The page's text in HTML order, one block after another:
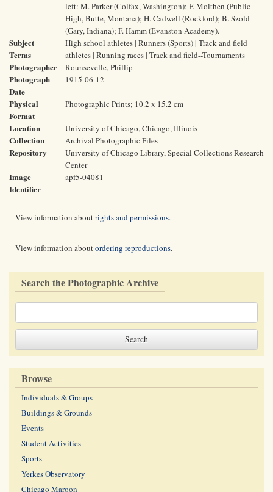
left: M. Parker (Colfax, Washington); F. Molthen (Public
High, Butte, Montana); H. Cadwell (Rockford); B. Szold
(Gary, Indiana); F. Hamm (Evanston Academy).
Subject
Terms
High school athletes | Runners (Sports) | Track and field
athletes | Running races | Track and field--Tournaments
Photographer Rounsevelle, Phillip
Photograph
Date
1915-06-12
Physical
Format
Photographic Prints; 10.2 x 15.2 cm
Location University of Chicago, Chicago, Illinois
Collection Archival Photographic Files
Repository
University of Chicago Library, Special Collections Research
Center
Image
Identifier
apf5-04081
View information aboutrights and permissions.
View information aboutordering reproductions.
Search the Photographic Archive
Browse
Individuals & Groups
Buildings & Grounds
Events
Student Activities
Sports
Yerkes Observatory
Chicago Maroon